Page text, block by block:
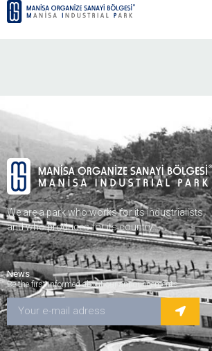
We are a park who works for its industrialists,
and who produces for its country…
News
Be the first informed about our announcements